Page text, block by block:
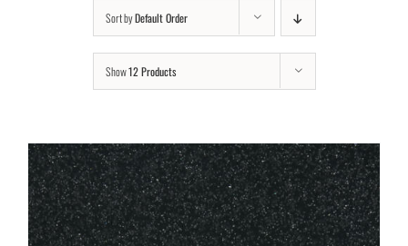
Sort byDefault Order
Show12 Products